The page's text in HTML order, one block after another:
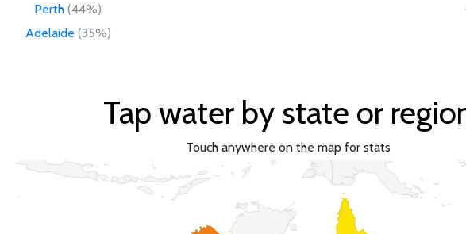
Perth (44%)
Adelaide (35%)
Tap water by state or
Touch anywhere on the map for stats